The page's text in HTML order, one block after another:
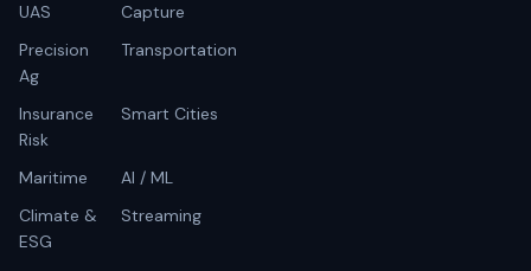
UAS
Capture
Precision
Ag
Transportation
Insurance
Risk
Smart Cities
Maritime
AI / ML
Climate &
ESG
Streaming